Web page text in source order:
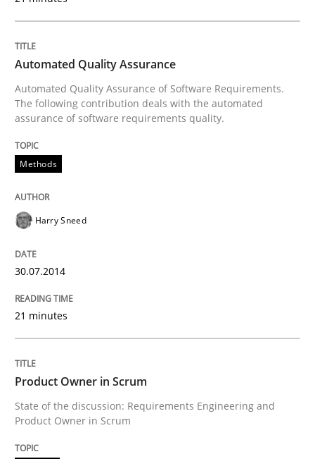
Automated Quality Assurance
Automated Quality Assurance of Software Requirements.
The following contribution deals with the automated
assurance of software requirements quality.
Methods
Harry Sneed
30.07.2014
21 minutes
Product Owner in Scrum
State of the discussion: Requirements Engineering and
Product Owner in Scrum